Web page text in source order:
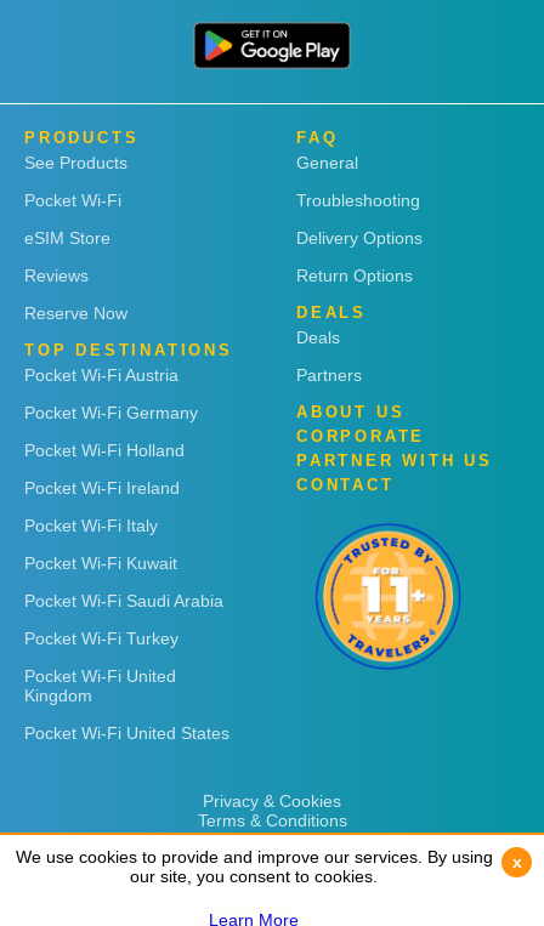
PRODUCTS
See Products
Pocket Wi-Fi
eSIM Store
Reviews
Reserve Now
TOP DESTINATIONS
Pocket Wi-Fi Austria
Pocket Wi-Fi Germany
Pocket Wi-Fi Holland
Pocket Wi-Fi Ireland
Pocket Wi-Fi Italy
Pocket Wi-Fi Kuwait
Pocket Wi-Fi Saudi Arabia
Pocket Wi-Fi Turkey
Pocket Wi-Fi United
Kingdom
Pocket Wi-Fi United States
FAQ
General
Troubleshooting
Delivery Options
Return Options
DEALS
Deals
Partners
ABOUT US
CORPORATE
PARTNER WITH US
CONTACT
Privacy & Cookies
Terms & Conditions
We use cookies to provide and improve our services. By using
our site, you consent to cookies.
Learn More
x
We use cookies to provide and improve our services. By using
our site, you consent to cookies.
Learn More
x